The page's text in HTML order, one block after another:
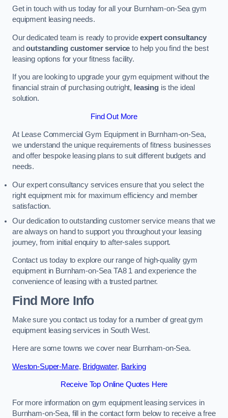
Get in touch with us today for all your Burnham-on-Sea gym
equipment leasing needs.
Our dedicated team is ready to provideexpert consultancy
andoutstanding customer service to help you find the best
leasing options for your fitness facility.
If you are looking to upgrade your gym equipment without the
financial strain of purchasing outright, leasing is the ideal
solution.
Find Out More
At Lease Commercial Gym Equipment in Burnham-on-Sea,
we understand the unique requirements of fitness businesses
and offer bespoke leasing plans to suit different budgets and
needs.
Our expert consultancy services ensure that you select the
right equipment mix for maximum efficiency and member
satisfaction.
Our dedication to outstanding customer service means that we
are always on hand to support you throughout your leasing
journey, from initial enquiry to after-sales support.
Contact us today to explore our range of high-quality gym
equipment in Burnham-on-Sea TA8 1 and experience the
convenience of leasing with a trusted partner.
Find More Info
Make sure you contact us today for a number of great gym
equipment leasing services in South West.
Here are some towns we cover near Burnham-on-Sea.
Weston-Super-Mare, Bridgwater, Barking
Receive Top Online Quotes Here
For more information on gym equipment leasing services in
Burnham-on-Sea, fill in the contact form below to receive a free